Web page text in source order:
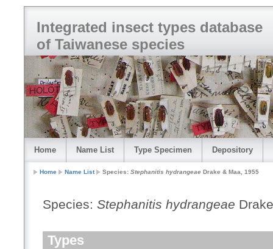
Integrated insect types database
of Taiwanese species
Home Name List Type Specimen Depository
Home Name List Species: Stephanitis hydrangeae Drake & Maa, 1955
Species: Stephanitis hydrangeae
Types